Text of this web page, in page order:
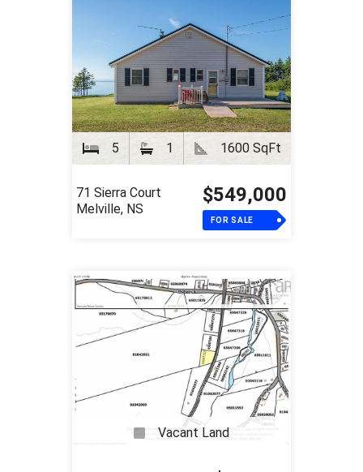
5 1 1600 SqFt
71 Sierra Court
Melville, NS
$549,000
FOR SALE
Vacant Land